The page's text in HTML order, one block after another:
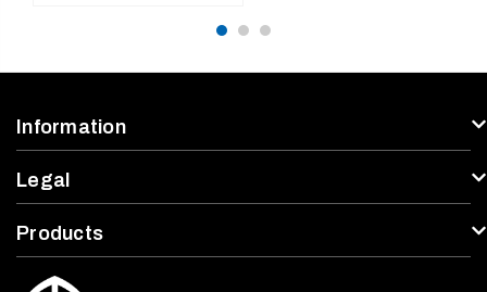
Information
Legal
Products